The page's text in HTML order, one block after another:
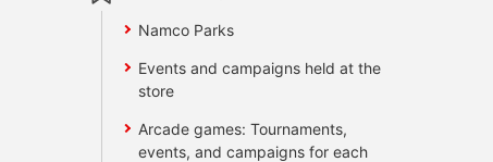
Namco Parks
Events and campaigns held at the
store
Arcade games: Tournaments,
events, and campaigns for each